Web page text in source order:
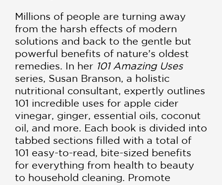
Millions of people are turning away
from the harsh effects of modern
solutions and back to the gentle but
powerful benefits of nature’s oldest
remedies. In her 101 Amazing Uses
series, Susan Branson, a holistic
nutritional consultant, expertly outlines
101 incredible uses for apple cider
vinegar, ginger, essential oils, coconut
oil, and more. Each book is divided into
tabbed sections filled with a total of
101 easy-to-read, bite-sized benefits
for everything from health to beauty
to household cleaning. Promote